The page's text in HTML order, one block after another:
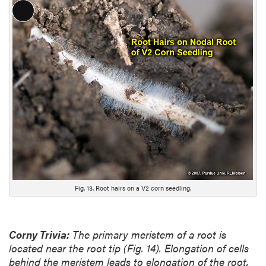
L
o
n
g
D
e
s
c
r
p
t
i
o
Fig. 13. Root hairs on a V2 corn seedling.
Corny Trivia: The primary meristem of a root is
located near the root tip (Fig. 14). Elongation of cells
behind the meristem leads to elongation of the root.